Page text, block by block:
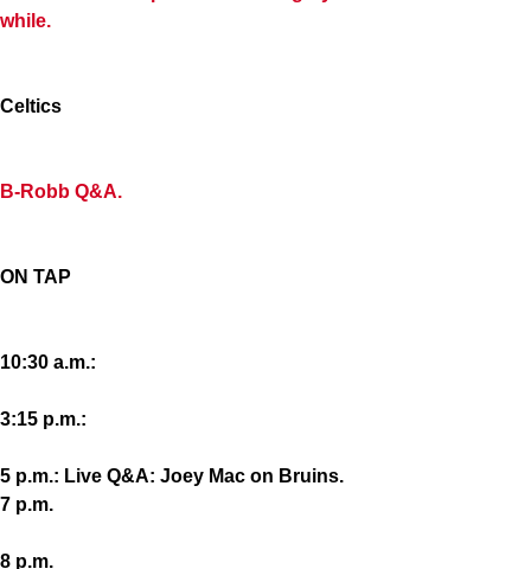
while.
Celtics
B-Robb Q&A.
ON TAP
10:30 a.m.:
3:15 p.m.:
5 p.m.: Live Q&A: Joey Mac on Bruins.
7 p.m.
8 p.m.